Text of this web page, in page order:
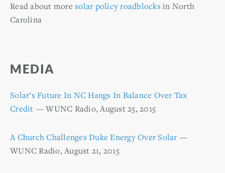
Read about more solar policy roadblocks in North
Carolina
MEDIA
Solar’s Future In NC Hangs In Balance Over Tax
Credit — WUNC Radio, August 25, 2015
A Church Challenges Duke Energy Over Solar —
WUNC Radio, August 21, 2015